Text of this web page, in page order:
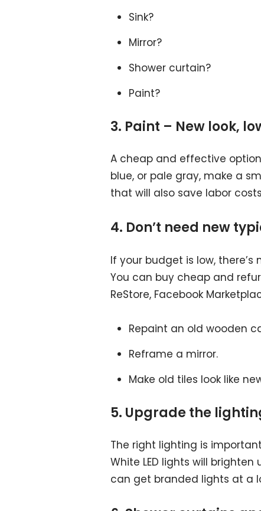
Sink?
Mirror?
Shower curtain?
Paint?
3. Paint – New look,
A cheap and effective
blue, or pale gray, make a
that will also save labor
4. Don’t need new
If your budget is low,
You can buy cheap and
ReStore, Facebook
Repaint an old wooden
Reframe a mirror.
Make old tiles look like
5. Upgrade the
The right lighting is
White LED lights will
can get branded lights at a